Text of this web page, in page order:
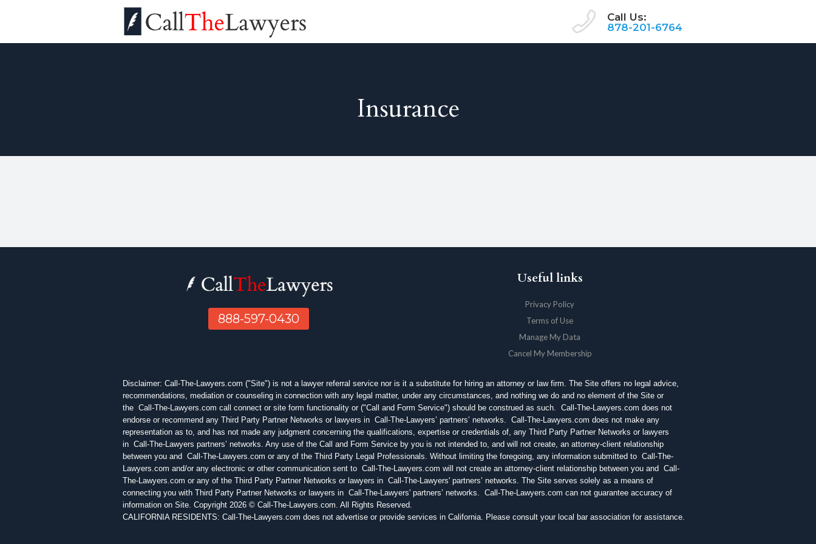
Call Us:
878-201-6764
Insurance
888-597-0430
Useful links
Privacy Policy
Terms of Use
Manage My Data
Cancel My Membership
Disclaimer: Call-The-Lawyers.com ("Site") is not a lawyer referral service nor is it a substitute for hiring an attorney or law firm. The Site offers no legal advice,
recommendations, mediation or counseling in connection with any legal matter, under any circumstances, and nothing we do and no element of the Site or
the Call-The-Lawyers.com call connect or site form functionality or ("Call and Form Service") should be construed as such. Call-The-Lawyers.com does not
endorse or recommend any Third Party Partner Networks or lawyers in Call-The-Lawyers’ partners’ networks. Call-The-Lawyers.com does not make any
representation as to, and has not made any judgment concerning the qualifications, expertise or credentials of, any Third Party Partner Networks or lawyers
in Call-The-Lawyers partners’ networks. Any use of the Call and Form Service by you is not intended to, and will not create, an attorney-client relationship
between you and Call-The-Lawyers.com or any of the Third Party Legal Professionals. Without limiting the foregoing, any information submitted to Call-The-
Lawyers.com and/or any electronic or other communication sent to Call-The-Lawyers.com will not create an attorney-client relationship between you and Call-
The-Lawyers.com or any of the Third Party Partner Networks or lawyers in Call-The-Lawyers' partners’ networks. The Site serves solely as a means of
connecting you with Third Party Partner Networks or lawyers in Call-The-Lawyers' partners’ networks. Call-The-Lawyers.com can not guarantee accuracy of
information on Site. Copyright 2026 © Call-The-Lawyers.com. All Rights Reserved.
CALIFORNIA RESIDENTS: Call-The-Lawyers.com does not advertise or provide services in California. Please consult your local bar association for assistance.